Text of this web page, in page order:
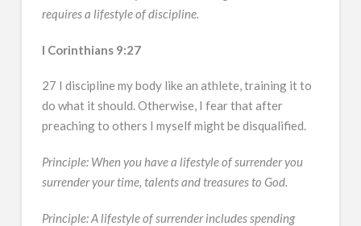
requires a lifestyle of discipline.
I Corinthians 9:27
27 I discipline my body like an athlete, training it to
do what it should. Otherwise, I fear that after
preaching to others I myself might be disqualified.
Principle: When you have a lifestyle of surrender you
surrender your time, talents and treasures to God.
Principle: A lifestyle of surrender includes spending